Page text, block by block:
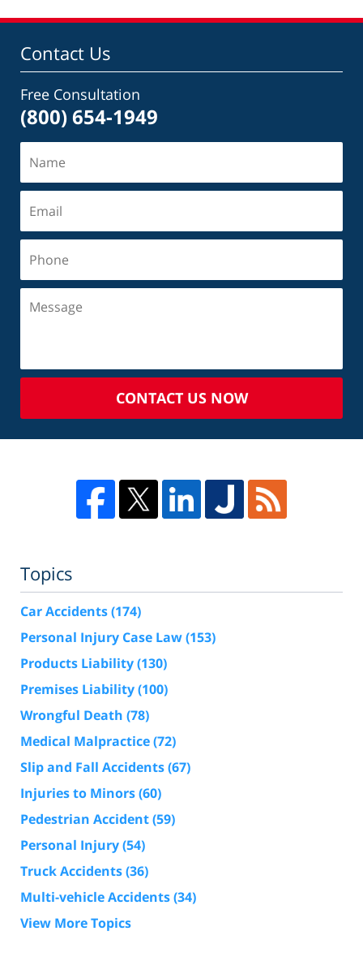
Contact Us
Free Consultation
(800) 654-1949
CONTACT US NOW
Topics
Car Accidents(174)
Personal Injury Case Law(153)
Products Liability(130)
Premises Liability(100)
Wrongful Death (78)
Medical Malpractice(72)
Slip and Fall Accidents(67)
Injuries to Minors(60)
Pedestrian Accident(59)
Personal Injury(54)
Truck Accidents(36)
Multi-vehicle Accidents(34)
View More Topics